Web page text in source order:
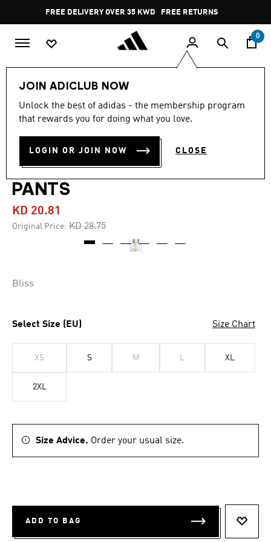
Pause
promotion
rotation
FREE DELIVERY OVER 35 KWD FREE RETURNS
0
JOIN ADICLUB NOW
Unlock the best of adidas - the membership program
that rewards you for doing what you love.
LOGIN OR JOIN NOW CLOSE
-25%
out
stars,
value.
4.7 (18)
MONOGRAM ALL OVER
PRINT REGULAR TRACK
PANTS
KD 20.81
Original Price: Price reduced from
KD 28.75to
Bliss
Select Size (EU) Size Chart
XS S M L XL
2XL
Size Advice. Order your usual size.
ADD TO BAG